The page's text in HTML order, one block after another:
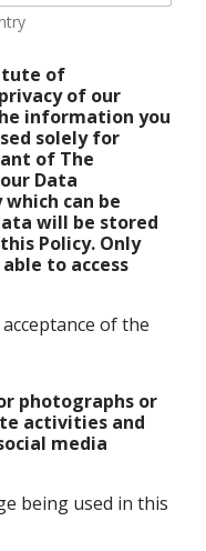
of
of our
information you
solely for
of The
Data
can be
will be stored
Policy. Only
to access
of the
photographs or
activities and
media
being used in this